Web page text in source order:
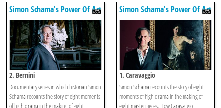
Simon Schama's Power Of Art
2. Bernini
Documentary series in which historian Simon
Schama recounts the story of eight moments
of high drama in the making of eight
Simon Schama's Power Of Art
1. Caravaggio
Simon Schama recounts the story of eight
moments of high drama in the making of
eight masterpieces. How Caravaggio